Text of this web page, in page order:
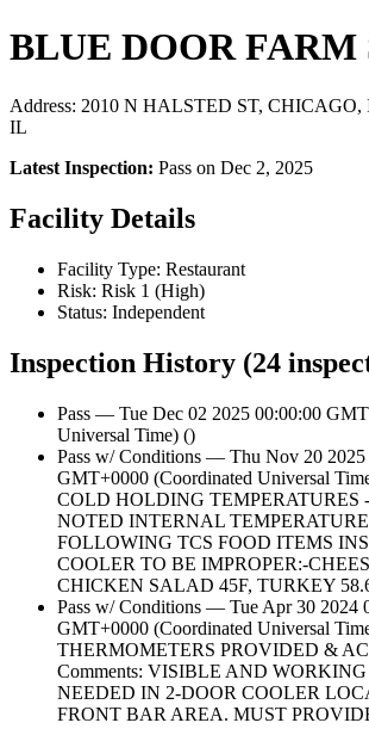
BLUE DOOR FARM
Address: 2010 N HALSTED ST, CHICAGO,
IL
Latest Inspection: Pass on Dec 2, 2025
Facility Details
Facility Type: Restaurant
Risk: Risk 1 (High)
Status: Independent
Inspection History (24
Pass — Tue Dec 02 2025 00:00:00
Universal Time) ()
Pass w/ Conditions — Thu Nov 20 2025
GMT+0000 (Coordinated Universal
COLD HOLDING TEMPERATURES -
NOTED INTERNAL
FOLLOWING TCS FOOD ITEMS
COOLER TO BE IMPROPER:-
CHICKEN SALAD 45F, TURKEY
Pass w/ Conditions — Tue Apr 30 2024
GMT+0000 (Coordinated Universal
THERMOMETERS PROVIDED &
Comments: VISIBLE AND
NEEDED IN 2-DOOR COOLER
FRONT BAR AREA. MUST